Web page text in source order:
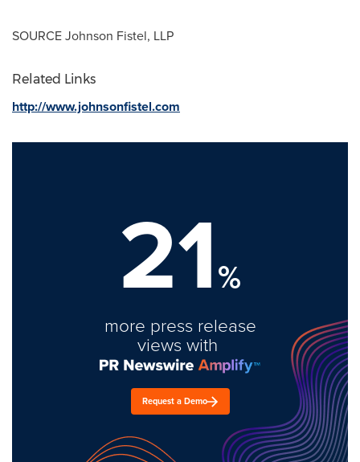
SOURCEJohnson Fistel, LLP
Related Links
http://www.johnsonfistel.com
21%
more press release
views with
Request a Demo